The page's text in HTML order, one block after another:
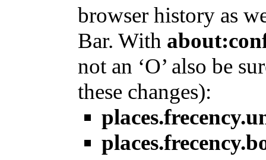
browser history as
Bar. With
not an ‘O’ also be
these changes):